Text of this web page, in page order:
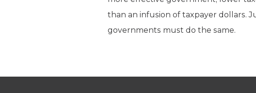
than an infusion of taxpayer dollars.
governments must do the same.